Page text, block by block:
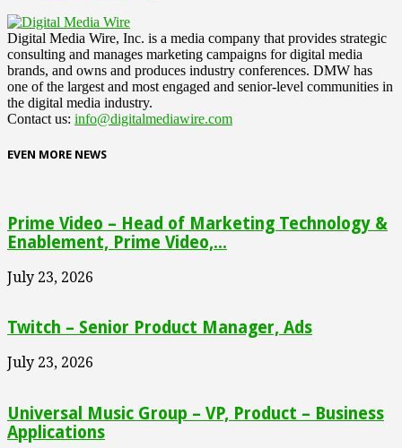
Digital Media Wire, Inc. is a media company that provides strategic
consulting and manages marketing campaigns for digital media
brands, and owns and produces industry conferences. DMW has
one of the largest and most engaged and senior-level communities in
the digital media industry.
Contact us: info@digitalmediawire.com
EVEN MORE NEWS
Prime Video – Head of Marketing Technology &
Enablement, Prime Video,...
July 23, 2026
Twitch – Senior Product Manager, Ads
July 23, 2026
Universal Music Group – VP, Product – Business
Applications